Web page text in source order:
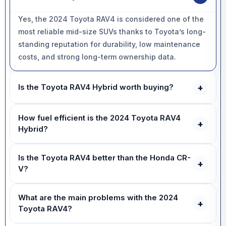
Yes, the 2024 Toyota RAV4 is considered one of the
most reliable mid-size SUVs thanks to Toyota’s long-
standing reputation for durability, low maintenance
costs, and strong long-term ownership data.
Is the Toyota RAV4 Hybrid worth buying? +
because it delivers significantly better fuel economy,
smoother everyday performance, standard AWD, and
How fuel efficient is the 2024 Toyota RAV4
Hybrid?
+
38–40 mpg in mixed real-world driving, making it one
Is the Toyota RAV4 better than the Honda CR-
V?
+
resale value, and rugged practicality, while the
Honda CR-V offers a slightly more spacious interior
What are the main problems with the 2024
Toyota RAV4?
+